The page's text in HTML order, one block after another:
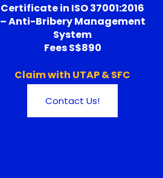
Certificate in ISO 37001:2016
– Anti-Bribery Management
System
Fees S$890
Claim with UTAP & SFC
Contact Us!